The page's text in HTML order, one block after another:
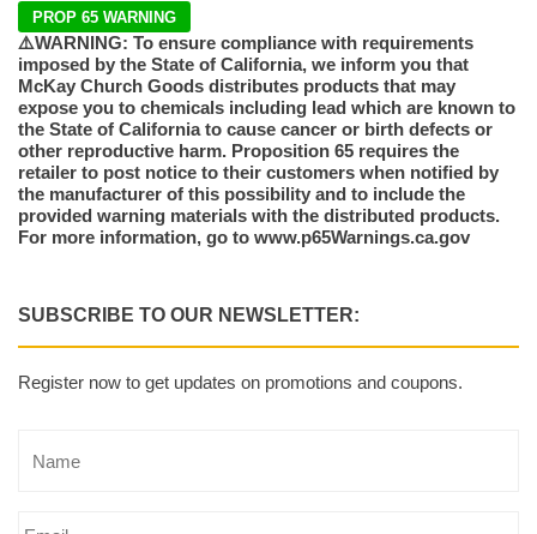
PROP 65 WARNING
⚠️WARNING: To ensure compliance with requirements
imposed by the State of California, we inform you that
McKay Church Goods distributes products that may
expose you to chemicals including lead which are known to
the State of California to cause cancer or birth defects or
other reproductive harm. Proposition 65 requires the
retailer to post notice to their customers when notified by
the manufacturer of this possibility and to include the
provided warning materials with the distributed products.
For more information, go to www.p65Warnings.ca.gov
SUBSCRIBE TO OUR NEWSLETTER:
Register now to get updates on promotions and coupons.